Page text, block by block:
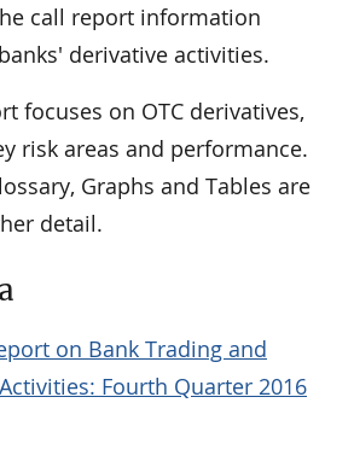
call report information
derivative activities.
focuses on OTC derivatives,
risk areas and performance.
Graphs and Tables are
detail.
on Bank Trading and
Fourth Quarter 2016